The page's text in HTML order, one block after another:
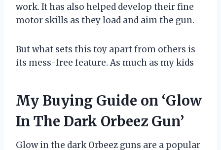
work. It has also helped develop their fine
motor skills as they load and aim the gun.
But what sets this toy apart from others is
its mess-free feature. As much as my kids
My Buying Guide on ‘Glow
In The Dark Orbeez Gun’
Glow in the dark Orbeez guns are a popular